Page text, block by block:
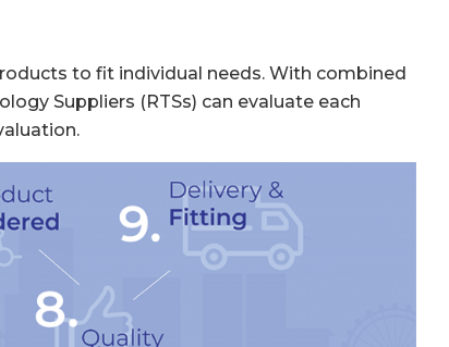
to fit individual needs. With combined
Suppliers (RTSs) can evaluate each